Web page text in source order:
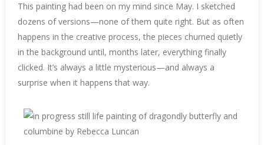
This painting had been on my mind since May. I sketched
dozens of versions—none of them quite right. But as often
happens in the creative process, the pieces churned quietly
in the background until, months later, everything finally
clicked. It’s always a little mysterious—and always a
surprise when it happens that way.